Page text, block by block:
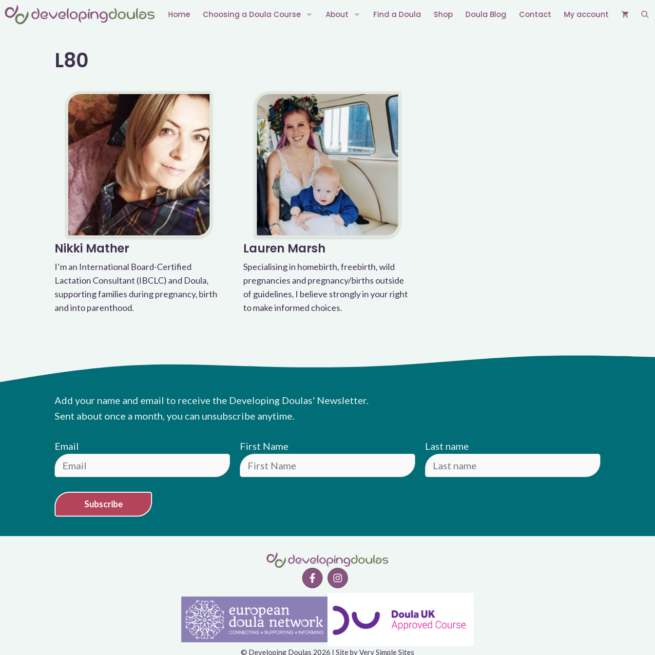
Skip
Home Choosing a Doula Course About Find a Doula Shop Doula Blog Contact My account
L80
Nikki Mather
I’m an International Board-Certified
Lactation Consultant (IBCLC) and Doula,
supporting families during pregnancy, birth
and into parenthood.
Lauren Marsh
Specialising in homebirth, freebirth, wild
pregnancies and pregnancy/births outside
of guidelines, I believe strongly in your right
to make informed choices.
Add your name and email to receive the Developing Doulas' Newsletter.
Sent about once a month, you can unsubscribe anytime.
Email First Name Last name
Subscribe
© Developing Doulas 2026 | Site byVery Simple Sites